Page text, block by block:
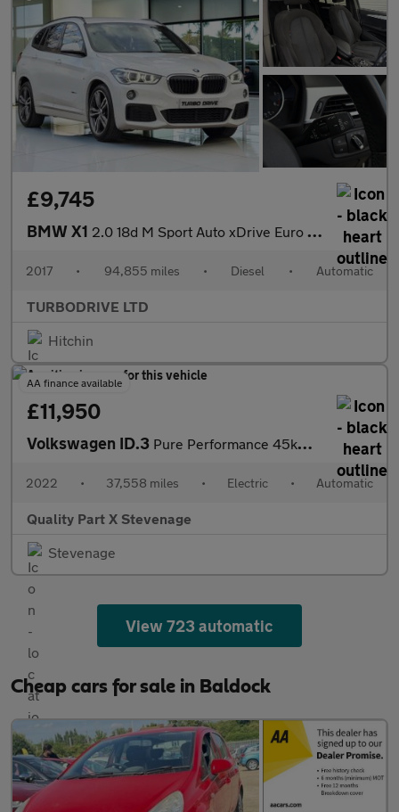
£9,745
BMW X1 2.0 18d M Sport Auto xDrive Euro 6 (s/s) 5dr
2017 • 94,855 miles • Diesel • Automatic
TURBODRIVE LTD
Hitchin
AA finance available
£11,950
Volkswagen ID.3 Pure Performance 45kWh Life Auto 5dr
2022 • 37,558 miles • Electric • Automatic
Quality Part X Stevenage
Stevenage
View 723 automatic
Cheap cars for sale in Baldock